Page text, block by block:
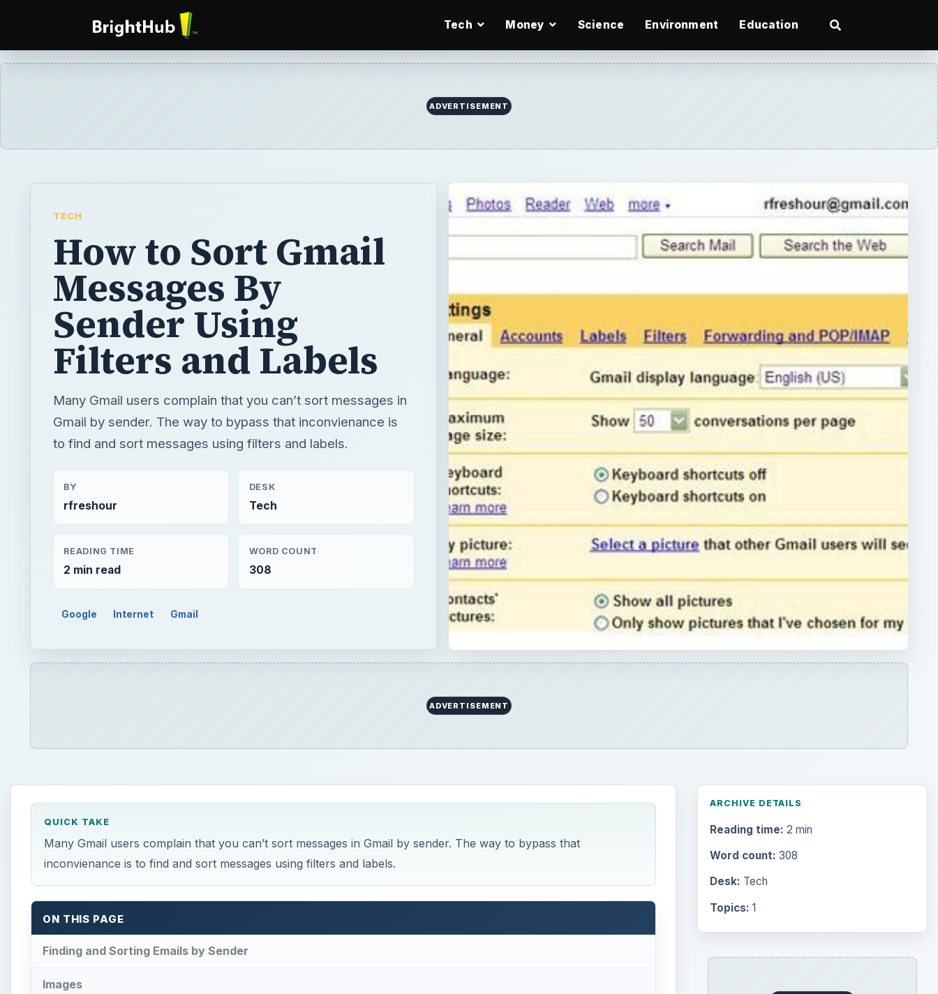
Tech Money Science Environment Education
ADVERTISEMENT
TECH
How to Sort Gmail
Messages By
Sender Using
Filters and Labels
Many Gmail users complain that you can’t sort messages in
Gmail by sender. The way to bypass that inconvienance is
to find and sort messages using filters and labels.
BY
rfreshour
DESK
Tech
READING TIME
2 min read
WORD COUNT
308
Google Internet Gmail
ADVERTISEMENT
QUICK TAKE
Many Gmail users complain that you can’t sort messages in Gmail by sender. The way to bypass that
inconvienance is to find and sort messages using filters and labels.
ON THIS PAGE
Finding and Sorting Emails by Sender
Images
ARCHIVE DETAILS
Reading time: 2 min
Word count: 308
Desk: Tech
Topics: 1